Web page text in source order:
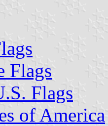
Flags
Flags
of America